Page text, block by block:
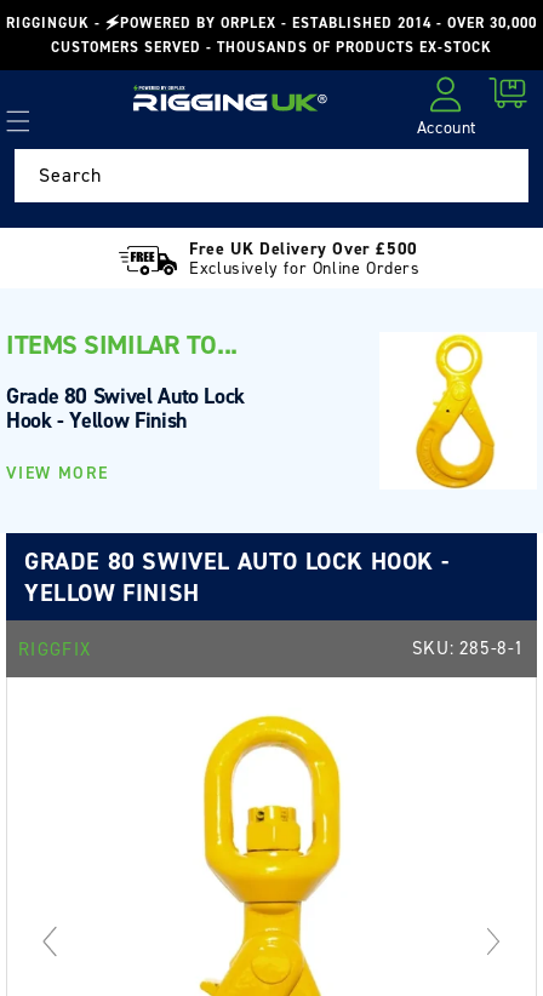
Skip to
content
RIGGINGUK - 🗲POWERED BY ORPLEX - ESTABLISHED 2014 - OVER 30,000
CUSTOMERS SERVED - THOUSANDS OF PRODUCTS EX-STOCK
Account
Cart
Search
Free UK Delivery Over £500
Exclusively for Online Orders
ITEMS SIMILAR TO...
Grade 80 Swivel Auto Lock
Hook - Yellow Finish
VIEW MORE
GRADE 80 SWIVEL AUTO LOCK HOOK -
YELLOW FINISH
RIGGFIX SKU: 285-8-1